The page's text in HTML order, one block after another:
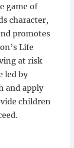
game of
character,
promotes
Life
at risk
led by
and apply
children